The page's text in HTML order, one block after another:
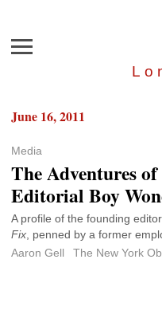
Menu
June 16, 2011
Media
The Adventures
Editorial Boy
A profile of the founding
Fix, penned by a former
Aaron Gell
The New York